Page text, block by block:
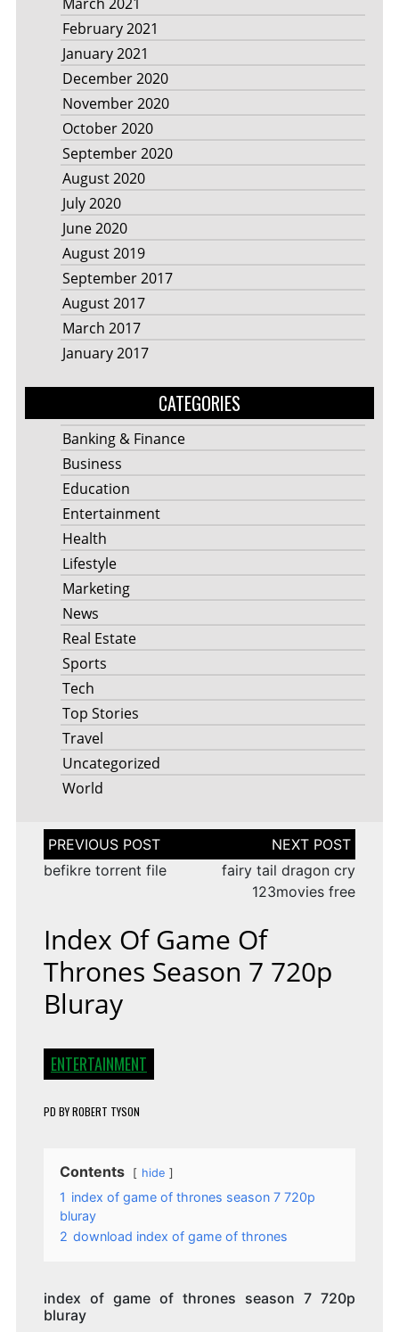
February 2021
January 2021
December 2020
November 2020
October 2020
September 2020
August 2020
July 2020
June 2020
August 2019
September 2017
August 2017
March 2017
January 2017
CATEGORIES
Banking & Finance
Business
Education
Entertainment
Health
Lifestyle
Marketing
News
Real Estate
Sports
Tech
Top Stories
Travel
Uncategorized
World
Post
navigation
befikre torrent file
fairy tail dragon cry
123movies free
Index Of Game Of
Thrones Season 7 720p
Bluray
ENTERTAINMENT
PD BYROBERT TYSON
Contents hide
1 index of game of thrones season 7 720p
bluray
2 download index of game of thrones
index of game of thrones season 7 720p
bluray